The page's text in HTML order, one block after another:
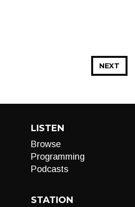
NEXT
LISTEN
Browse
Programming
Podcasts
STATION